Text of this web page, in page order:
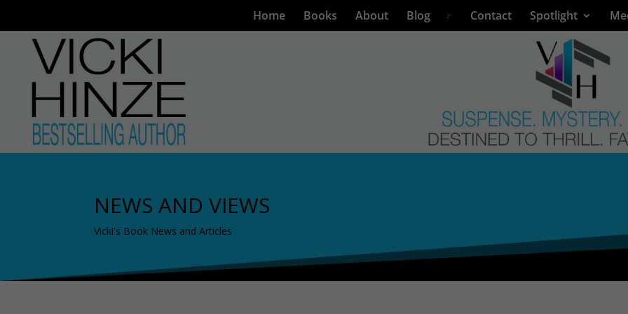
Home Books About Blog Contact Spotlight
NEWS AND VIEWS
Vicki's Book News and Articles